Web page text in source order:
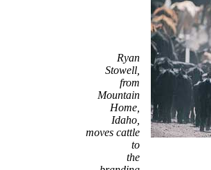
Ryan
Stowell,
from
Mountain
Home,
Idaho,
moves cattle
to
the